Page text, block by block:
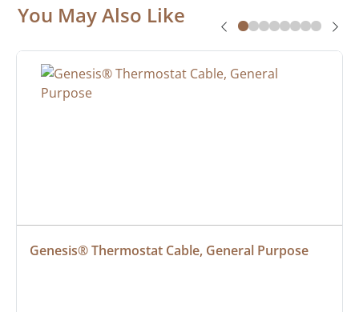
You May Also Like
Genesis® Thermostat Cable, General Purpose